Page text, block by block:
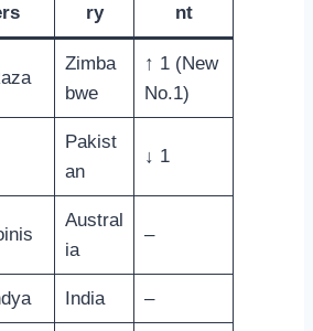
ry
nt
Zimba
bwe
↑ 1 (New
No.1)
Pakist
an
↓ 1
Austral
ia
–
India –